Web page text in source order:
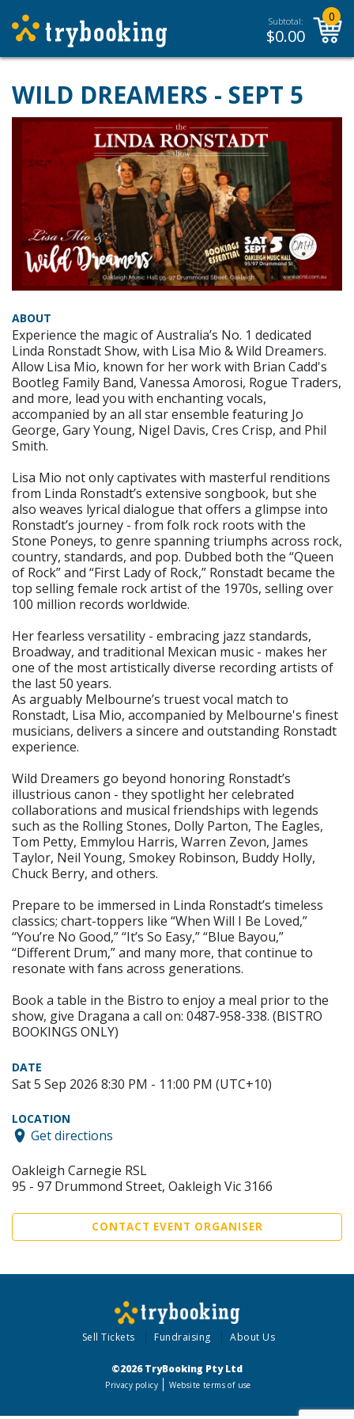
Subtotal:
$0.00
0
WILD DREAMERS - SEPT 5
ABOUT
Experience the magic of Australia’s No. 1 dedicated
Linda Ronstadt Show, with Lisa Mio & Wild Dreamers.
Allow Lisa Mio, known for her work with Brian Cadd's
Bootleg Family Band, Vanessa Amorosi, Rogue Traders,
and more, lead you with enchanting vocals,
accompanied by an all star ensemble featuring Jo
George, Gary Young, Nigel Davis, Cres Crisp, and Phil
Smith.
Lisa Mio not only captivates with masterful renditions
from Linda Ronstadt’s extensive songbook, but she
also weaves lyrical dialogue that offers a glimpse into
Ronstadt’s journey - from folk rock roots with the
Stone Poneys, to genre spanning triumphs across rock,
country, standards, and pop. Dubbed both the “Queen
of Rock” and “First Lady of Rock,” Ronstadt became the
top selling female rock artist of the 1970s, selling over
100 million records worldwide.
Her fearless versatility - embracing jazz standards,
Broadway, and traditional Mexican music - makes her
one of the most artistically diverse recording artists of
the last 50 years.
As arguably Melbourne’s truest vocal match to
Ronstadt, Lisa Mio, accompanied by Melbourne's finest
musicians, delivers a sincere and outstanding Ronstadt
experience.
Wild Dreamers go beyond honoring Ronstadt’s
illustrious canon - they spotlight her celebrated
collaborations and musical friendships with legends
such as the Rolling Stones, Dolly Parton, The Eagles,
Tom Petty, Emmylou Harris, Warren Zevon, James
Taylor, Neil Young, Smokey Robinson, Buddy Holly,
Chuck Berry, and others.
Prepare to be immersed in Linda Ronstadt’s timeless
classics; chart-toppers like “When Will I Be Loved,”
“You’re No Good,” “It’s So Easy,” “Blue Bayou,”
“Different Drum,” and many more, that continue to
resonate with fans across generations.
Book a table in the Bistro to enjoy a meal prior to the
show, give Dragana a call on: 0487-958-338. (BISTRO
BOOKINGS ONLY)
DATE
Sat 5 Sep 2026 8:30 PM - 11:00 PM (UTC+10)
LOCATION
Get directions
Oakleigh Carnegie RSL
95 - 97 Drummond Street, Oakleigh Vic 3166
CONTACT EVENT ORGANISER
Sell Tickets Fundraising About Us
©2026 TryBooking Pty Ltd
Privacy policy Website terms of use